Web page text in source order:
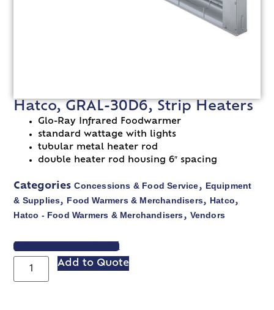
Hatco, GRAL-30D6, Strip Heaters
Glo-Ray Infrared Foodwarmer
standard wattage with lights
tubular metal heater rod
double heater rod housing 6″ spacing
Categories Concessions & Food Service, Equipment
& Supplies, Food Warmers & Merchandisers, Hatco,
Hatco - Food Warmers & Merchandisers, Vendors
VIEW SPEC SHEET
Add to Quote